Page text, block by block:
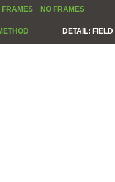
FRAMES NO FRAMES
DETAIL: